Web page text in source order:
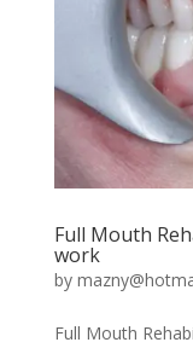
Full Mouth
work
by
Full Mouth